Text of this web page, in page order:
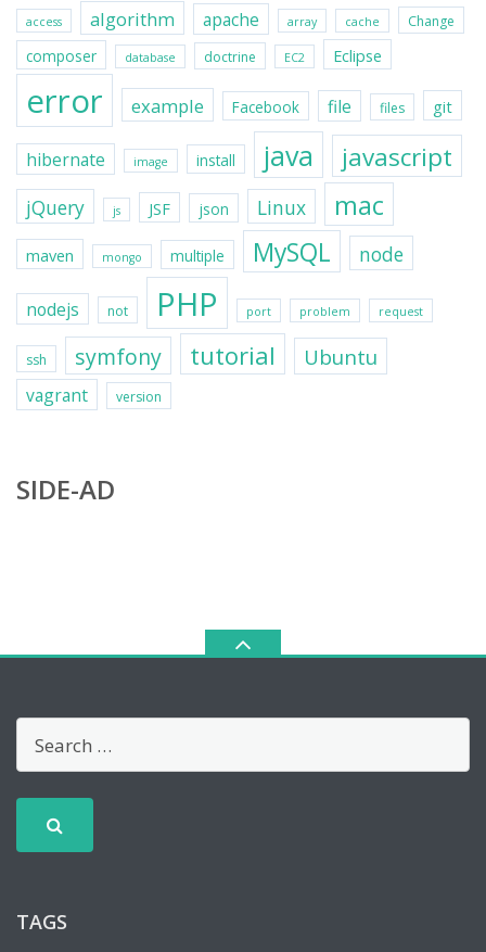
access algorithm apache array cache Change
composer database doctrine EC2 Eclipse
error example Facebook file files git
hibernate image install java javascript
jQuery js JSF json Linux mac
maven mongo multiple MySQL node
nodejs not PHP port problem request
ssh symfony tutorial Ubuntu
vagrant version
SIDE-AD
TAGS